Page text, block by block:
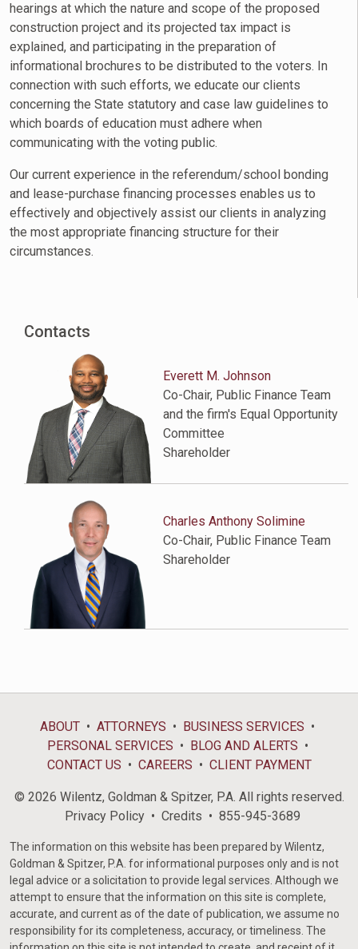
hearings at which the nature and scope of the proposed
construction project and its projected tax impact is
explained, and participating in the preparation of
informational brochures to be distributed to the voters. In
connection with such efforts, we educate our clients
concerning the State statutory and case law guidelines to
which boards of education must adhere when
communicating with the voting public.
Our current experience in the referendum/school bonding
and lease-purchase financing processes enables us to
effectively and objectively assist our clients in analyzing
the most appropriate financing structure for their
circumstances.
Contacts
Everett M. Johnson
Co-Chair, Public Finance Team
and the firm's Equal Opportunity
Committee
Shareholder
Charles Anthony Solimine
Co-Chair, Public Finance Team
Shareholder
ABOUT ATTORNEYS
BUSINESS SERVICES
PERSONAL SERVICES
BLOG AND ALERTS
CONTACT US
CAREERS CLIENT PAYMENT
© 2026 Wilentz, Goldman & Spitzer, P.A. All rights reserved.
Privacy Policy
Credits 855-945-3689
The information on this website has been prepared by Wilentz,
Goldman & Spitzer, P.A. for informational purposes only and is not
legal advice or a solicitation to provide legal services. Although we
attempt to ensure that the information on this site is complete,
accurate, and current as of the date of publication, we assume no
responsibility for its completeness, accuracy, or timeliness. The